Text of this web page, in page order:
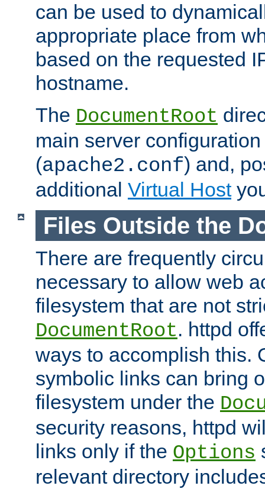
can be used to
appropriate place from
based on the requested
hostname.
The DocumentRoot
main server
(apache2.conf) and,
additional Virtual Host
Files Outside the
There are frequently
necessary to allow web
filesystem that are not
DocumentRoot. httpd
ways to accomplish this.
symbolic links can bring
filesystem under the
security reasons, httpd
links only if the Options
relevant directory